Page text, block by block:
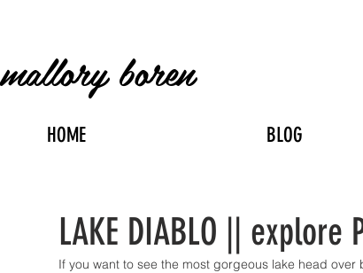
mallory boren
HOME BLOG
LAKE DIABLO || explore
If you want to see the most gorgeous lake head